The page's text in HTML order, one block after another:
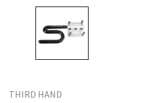
THIRD HAND